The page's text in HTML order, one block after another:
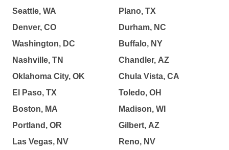
Seattle, WA
Denver, CO
Washington, DC
Nashville, TN
Oklahoma City, OK
El Paso, TX
Boston, MA
Portland, OR
Las Vegas, NV
Plano, TX
Durham, NC
Buffalo, NY
Chandler, AZ
Chula Vista, CA
Toledo, OH
Madison, WI
Gilbert, AZ
Reno, NV